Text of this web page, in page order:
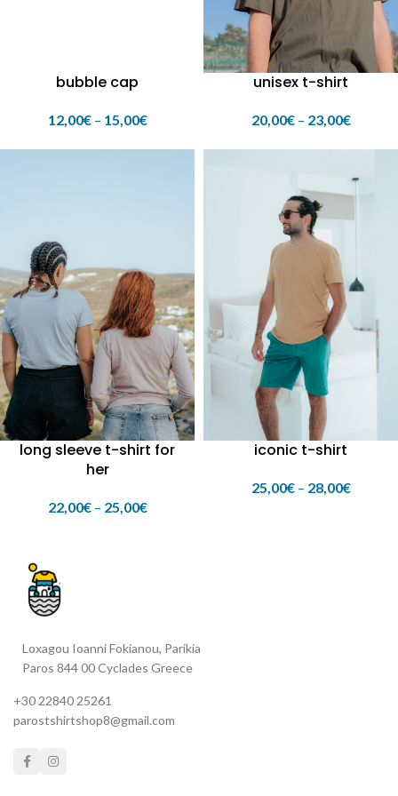
bubble cap
12,00€ – 15,00€
unisex t-shirt
20,00€ – 23,00€
long sleeve t-shirt for
her
22,00€ – 25,00€
iconic t-shirt
25,00€ – 28,00€
Loxagou Ioanni Fokianou, Parikia
Paros 844 00 Cyclades Greece
+30 22840 25261
parostshirtshop8@gmail.com